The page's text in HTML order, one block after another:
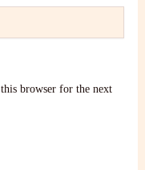
browser for the next